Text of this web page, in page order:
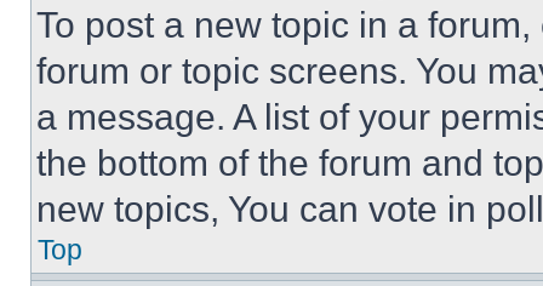
To post a new topic in a
forum or topic screens. You
a message. A list of your
the bottom of the forum and
new topics, You can vote in
Top